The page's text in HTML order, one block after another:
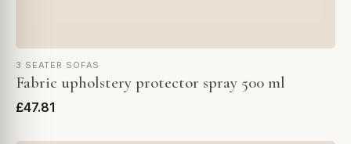
3 SEATER SOFAS
Fabric upholstery protector spray 500 ml
£47.81